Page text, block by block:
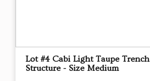
Lot #4 Cabi Light Taupe
Structure - Size Medium